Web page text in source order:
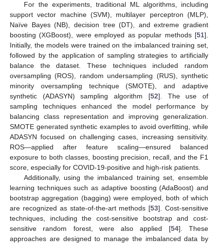
For the experiments, traditional ML algorithms, including
support vector machine (SVM), multilayer perceptron (MLP),
Naïve Bayes (NB), decision tree (DT), and extreme gradient
boosting (XGBoost), were employed as popular methods [51].
Initially, the models were trained on the imbalanced training set,
followed by the application of sampling strategies to artificially
balance the dataset. These techniques included random
oversampling (ROS), random undersampling (RUS), synthetic
minority oversampling technique (SMOTE), and adaptive
synthetic (ADASYN) sampling algorithm [52]. The use of
sampling techniques enhanced the model performance by
balancing class representation and improving generalization.
SMOTE generated synthetic examples to avoid overfitting, while
ADASYN focused on challenging cases, increasing sensitivity.
ROS—applied after feature scaling—ensured balanced
exposure to both classes, boosting precision, recall, and the F1
score, especially for COVID-19-positive and high-risk patients.
Additionally, using the imbalanced training set, ensemble
learning techniques such as adaptive boosting (AdaBoost) and
bootstrap aggregation (bagging) were employed, both of which
are recognized as state-of-the-art methods [53]. Cost-sensitive
techniques, including the cost-sensitive bootstrap and cost-
sensitive random forest, were also applied [54]. These
approaches are designed to manage the imbalanced data by